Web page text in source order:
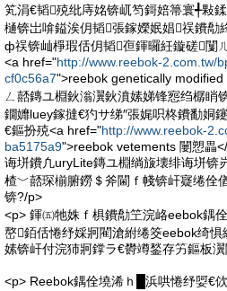
笂涓€韬殑纰庤姳锛屼笉鎶婄箒寰╃敤
樋锛岀啽鎰涘仴韬張鎵嬫姄娼祦鐨勪
ф祦锛屾棦瑕佸仴韬亱鍕曪紝鏇磋闅
<a href="http://www.reebok-2.com.tw/
cf0c56a7">reebok genetically
ㄥ嚭鏄ユ棩鈥滃瀷鈥濆嫊娣锋惌绉樼睄
鐗孊luey鎵撻€犳サ绨″張娓呮柊鐨勫姛
€鏂扮殑<a href="http://www.reebok-
ba5175a9">reebok vetements 闄愬畾
诲垪鐨凢uryLite鏄ユ棩绱旇壊绯诲垪锛
楂﹀嚭琛椾腑鐒＄斧閫ｆ帴锛屽寲绻佺
锛?/p>
<p> 鍕㈤牠姝ｆ椇鐨勪笁浣峈eebok鍝
嶅銆佸惓纾婇牁閵滄紨绻筊eebok绮
嫊锛屽付浣犻牁鐣ラ€欎竴鍫存竻鏂板
<p> Reebok鍝佺墝浠ｈ█浜哄惓纾娿€